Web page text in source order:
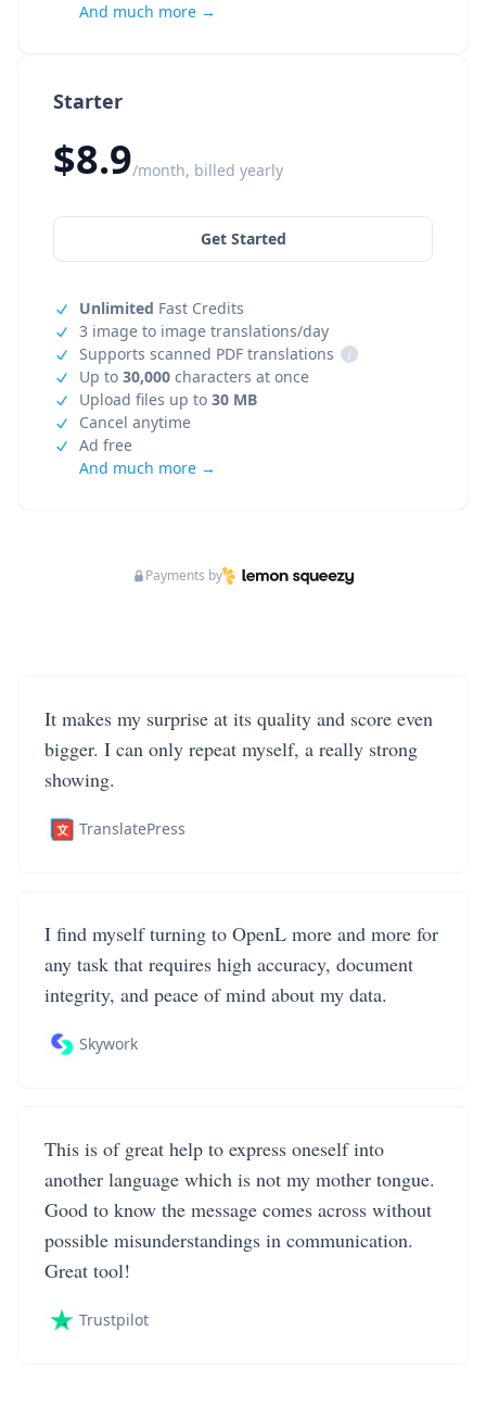
Starter
$8.9/month, billed yearly
Get Started
Unlimited Fast Credits
3 image to image translations/day
Supports scanned PDF translations
i
Up to 30,000 characters at once
Upload files up to 30 MB
Cancel anytime
Ad free
And much more →
And much more →
Payments by
It makes my surprise at its quality and score even
bigger. I can only repeat myself, a really strong
showing.
TranslatePress
I find myself turning to OpenL more and more for
any task that requires high accuracy, document
integrity, and peace of mind about my data.
Skywork
This is of great help to express oneself into
another language which is not my mother tongue.
Good to know the message comes across without
possible misunderstandings in communication.
Great tool!
Trustpilot